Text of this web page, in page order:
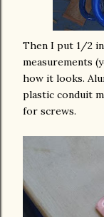
Then I put 1/2
measurements
how it looks.
plastic conduit
for screws.